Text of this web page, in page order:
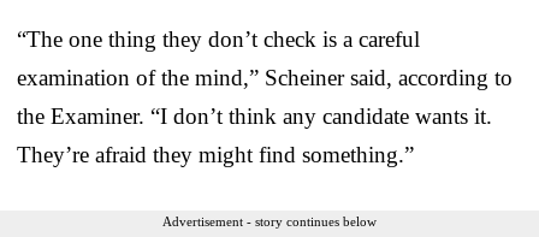
“The one thing they don’t check is a careful
examination of the mind,” Scheiner said, according to
the Examiner. “I don’t think any candidate wants it.
They’re afraid they might find something.”
Advertisement - story continues below